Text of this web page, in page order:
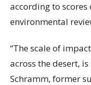
according to
environmental
“The scale of
across the desert,
Schramm, former